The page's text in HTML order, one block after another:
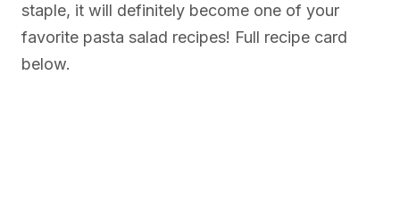
staple, it will definitely become one of your
favorite pasta salad recipes! Full recipe card
below.